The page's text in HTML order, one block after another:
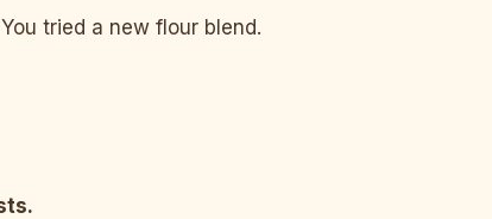
tried a new flour blend.